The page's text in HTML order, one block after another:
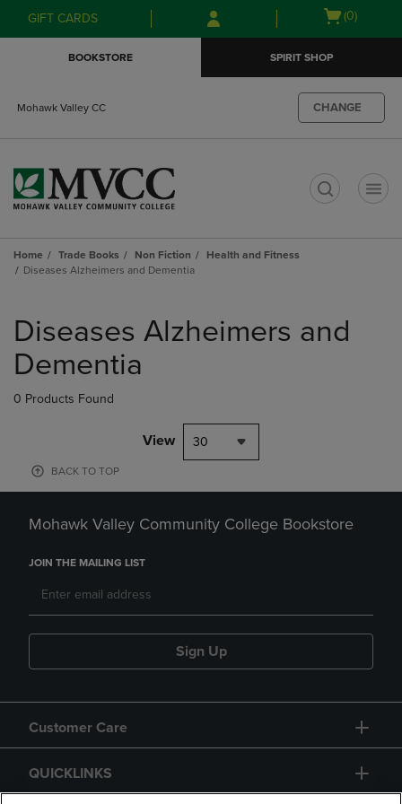
Skip
to
Skip
to
menu
GIFT CARDS
Open
(0)
BOOKSTORE SPIRIT SHOP
Mohawk Valley CC CHANGE
Home Trade Books Non Fiction
Health and Fitness
Diseases Alzheimers and Dementia
products
Diseases Alzheimers and
Dementia
0 Products Found
View 30
BACK TO TOP
Mohawk Valley Community College Bookstore
JOIN THE MAILING LIST
Sign Up
Customer Care
QUICKLINKS